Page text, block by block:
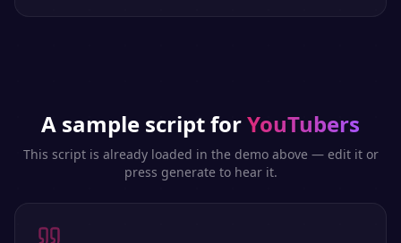
A sample script forYouTubers
This script is already loaded in the demo above — edit it or
press generate to hear it.